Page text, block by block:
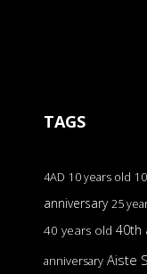
TAGS
4AD 10 years old
anniversary 25
40 years old 40th
anniversary Aiste